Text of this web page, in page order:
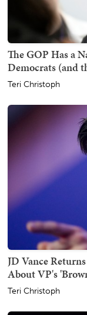
The GOP Has a
Democrats (and
Teri Christoph
JD Vance
About VP's
Teri Christoph